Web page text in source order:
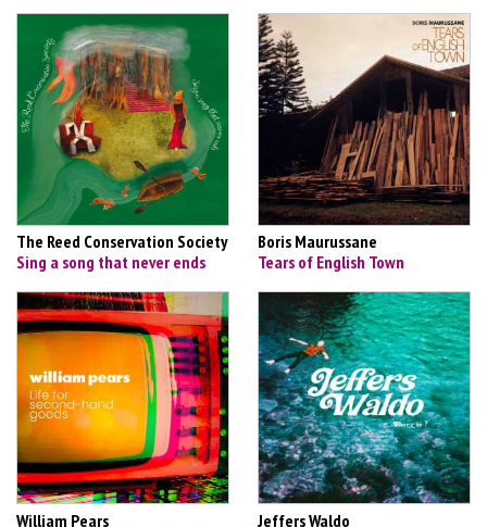
The Reed Conservation Society
Sing a song that never ends
Boris Maurussane
Tears of English Town
William Pears
Jeffers Waldo